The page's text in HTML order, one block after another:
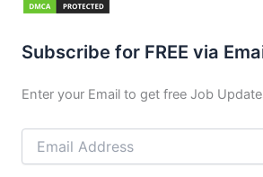
Subscribe for FREE via
Enter your Email to get free Job
Email
Address